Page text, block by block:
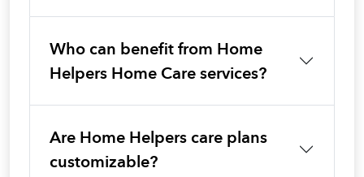
Who can benefit from Home
Helpers Home Care services?
Are Home Helpers care plans
customizable?